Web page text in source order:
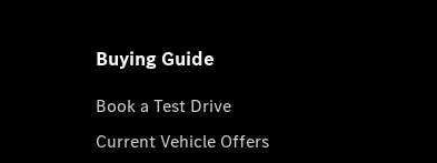
Buying Guide
Book a Test Drive
Current Vehicle Offers